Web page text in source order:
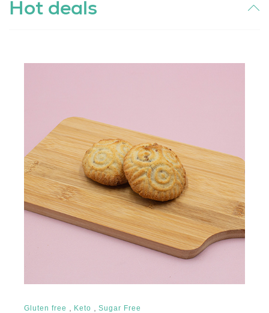
Hot deals
Gluten free Keto Sugar Free